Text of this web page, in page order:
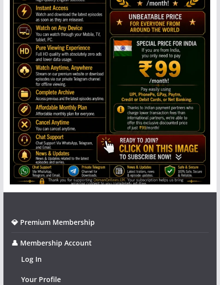
💎 Premium Membership
👤 Membership Account
Log In
Your Profile